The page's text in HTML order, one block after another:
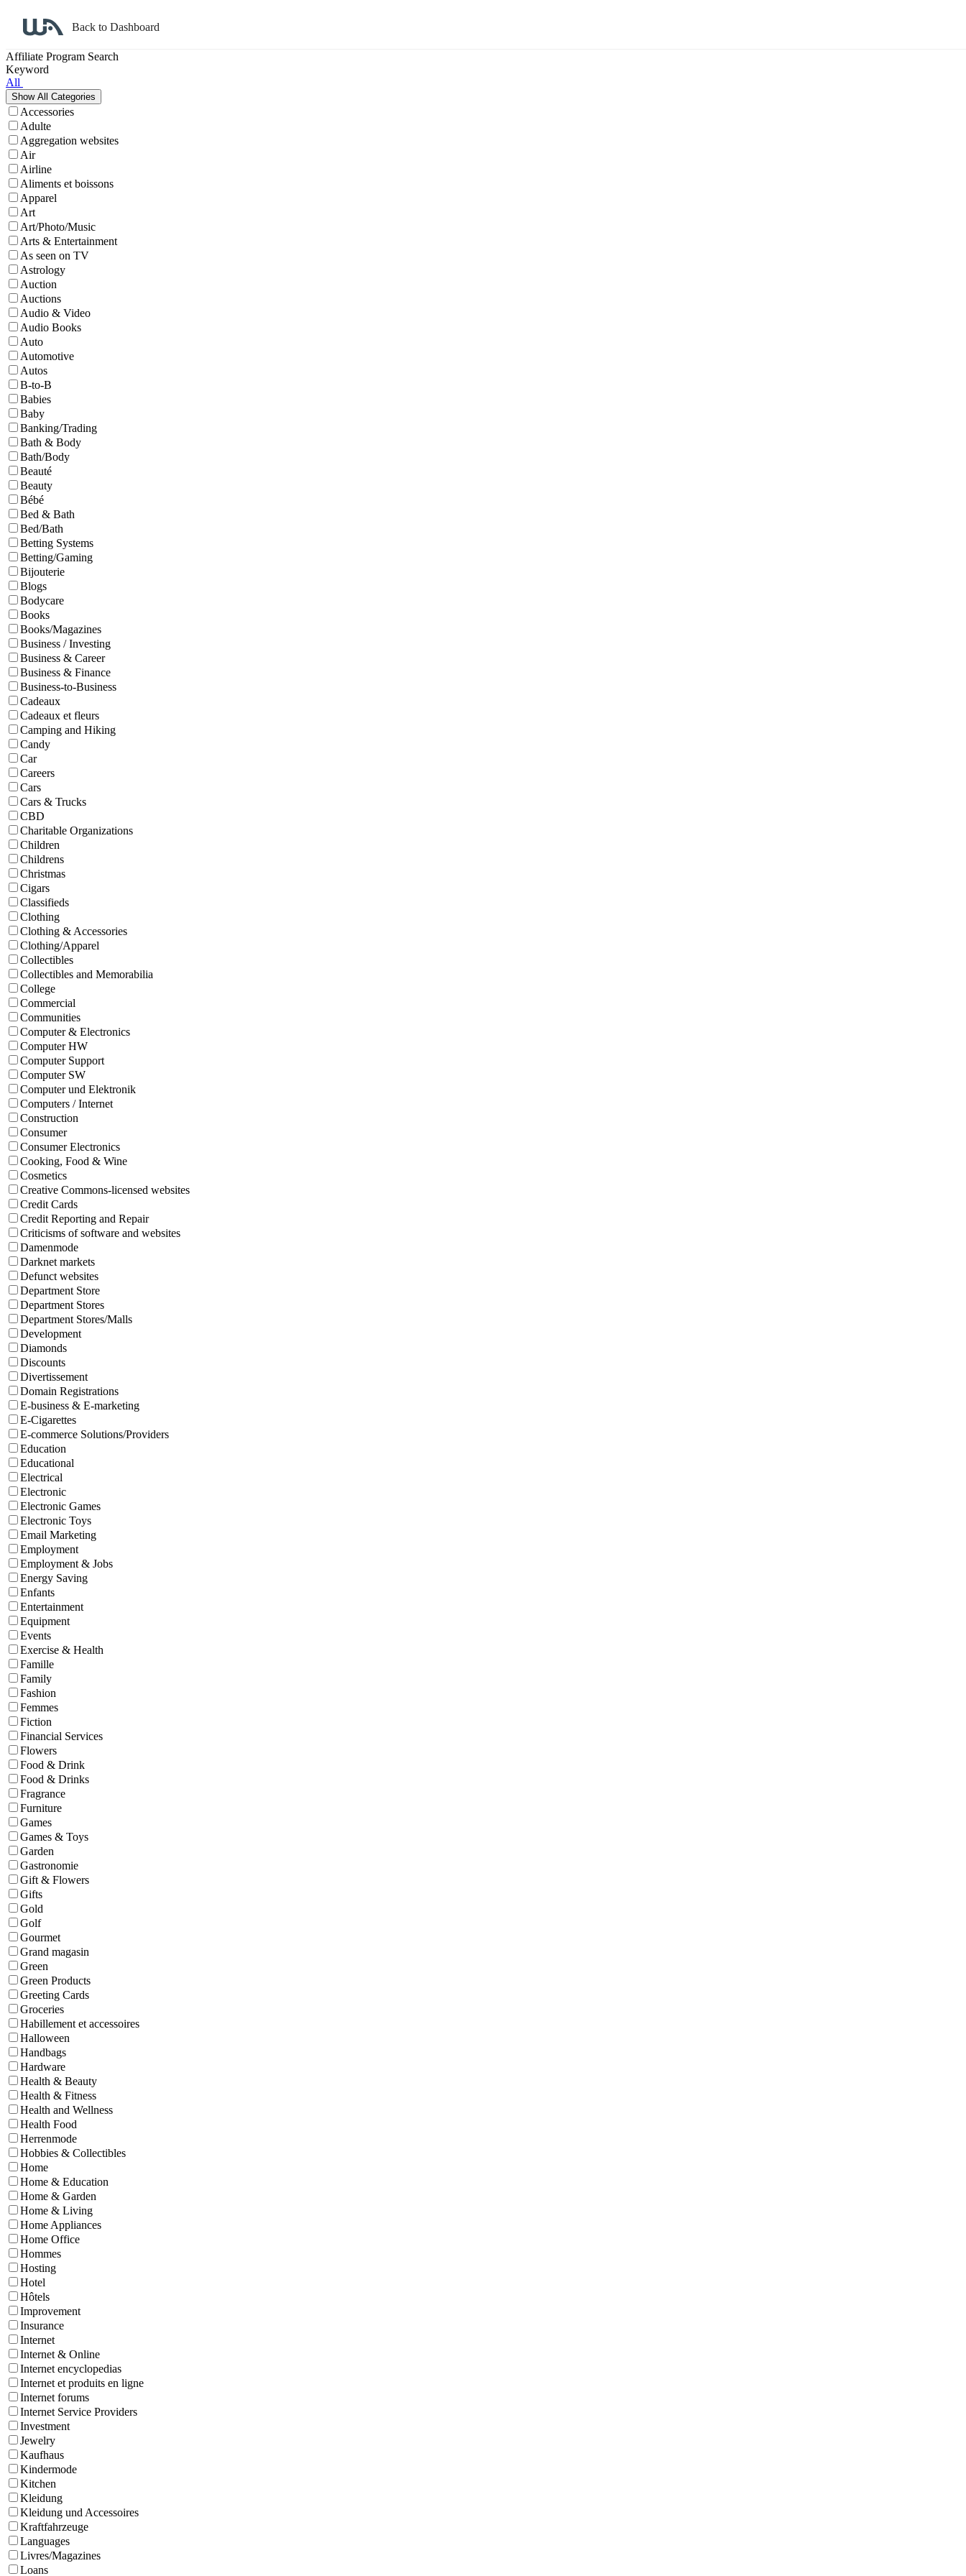
Back to Dashboard
Affiliate Program Search
Keyword
All
Accessories
Adulte
Aggregation websites
Air
Airline
Aliments et boissons
Apparel
Art
Art/Photo/Music
Arts & Entertainment
As seen on TV
Astrology
Auction
Auctions
Audio & Video
Audio Books
Auto
Automotive
Autos
B-to-B
Babies
Baby
Banking/Trading
Bath & Body
Bath/Body
Beauté
Beauty
Bébé
Bed & Bath
Bed/Bath
Betting Systems
Betting/Gaming
Bijouterie
Blogs
Bodycare
Books
Books/Magazines
Business / Investing
Business & Career
Business & Finance
Business-to-Business
Cadeaux
Cadeaux et fleurs
Camping and Hiking
Candy
Car
Careers
Cars
Cars & Trucks
CBD
Charitable Organizations
Children
Childrens
Christmas
Cigars
Classifieds
Clothing
Clothing & Accessories
Clothing/Apparel
Collectibles
Collectibles and Memorabilia
College
Commercial
Communities
Computer & Electronics
Computer HW
Computer Support
Computer SW
Computer und Elektronik
Computers / Internet
Construction
Consumer
Consumer Electronics
Cooking, Food & Wine
Cosmetics
Creative Commons-licensed websites
Credit Cards
Credit Reporting and Repair
Criticisms of software and websites
Damenmode
Darknet markets
Defunct websites
Department Store
Department Stores
Department Stores/Malls
Development
Diamonds
Discounts
Divertissement
Domain Registrations
E-business & E-marketing
E-Cigarettes
E-commerce Solutions/Providers
Education
Educational
Electrical
Electronic
Electronic Games
Electronic Toys
Email Marketing
Employment
Employment & Jobs
Energy Saving
Enfants
Entertainment
Equipment
Events
Exercise & Health
Famille
Family
Fashion
Femmes
Fiction
Financial Services
Flowers
Food & Drink
Food & Drinks
Fragrance
Furniture
Games
Games & Toys
Garden
Gastronomie
Gift & Flowers
Gifts
Gold
Golf
Gourmet
Grand magasin
Green
Green Products
Greeting Cards
Groceries
Habillement et accessoires
Halloween
Handbags
Hardware
Health & Beauty
Health & Fitness
Health and Wellness
Health Food
Herrenmode
Hobbies & Collectibles
Home
Home & Education
Home & Garden
Home & Living
Home Appliances
Home Office
Hommes
Hosting
Hotel
Hôtels
Improvement
Insurance
Internet
Internet & Online
Internet encyclopedias
Internet et produits en ligne
Internet forums
Internet Service Providers
Investment
Jewelry
Kaufhaus
Kindermode
Kitchen
Kleidung
Kleidung und Accessoires
Kraftfahrzeuge
Languages
Livres/Magazines
Loans